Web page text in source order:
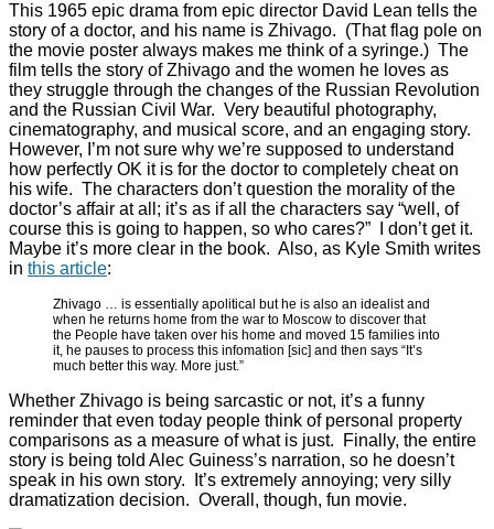
This 1965 epic drama from epic director David Lean tells the
story of a doctor, and his name is Zhivago. (That flag pole on
the movie poster always makes me think of a syringe.) The
film tells the story of Zhivago and the women he loves as
they struggle through the changes of the Russian Revolution
and the Russian Civil War. Very beautiful photography,
cinematography, and musical score, and an engaging story.
However, I’m not sure why we’re supposed to understand
how perfectly OK it is for the doctor to completely cheat on
his wife. The characters don’t question the morality of the
doctor’s affair at all; it’s as if all the characters say “well, of
course this is going to happen, so who cares?” I don’t get it.
Maybe it’s more clear in the book. Also, as Kyle Smith writes
in this article:
Zhivago … is essentially apolitical but he is also an idealist and
when he returns home from the war to Moscow to discover that
the People have taken over his home and moved 15 families into
it, he pauses to process this infomation [sic] and then says “It’s
much better this way. More just.”
Whether Zhivago is being sarcastic or not, it’s a funny
reminder that even today people think of personal property
comparisons as a measure of what is just. Finally, the entire
story is being told Alec Guiness’s narration, so he doesn’t
speak in his own story. It’s extremely annoying; very silly
dramatization decision. Overall, though, fun movie.